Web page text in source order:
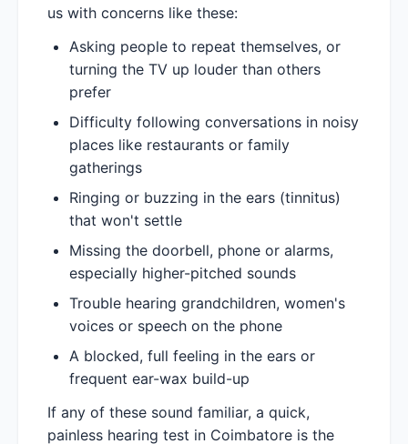
us with concerns like these:
Asking people to repeat themselves, or
turning the TV up louder than others
prefer
Difficulty following conversations in noisy
places like restaurants or family
gatherings
Ringing or buzzing in the ears (tinnitus)
that won't settle
Missing the doorbell, phone or alarms,
especially higher-pitched sounds
Trouble hearing grandchildren, women's
voices or speech on the phone
A blocked, full feeling in the ears or
frequent ear-wax build-up
If any of these sound familiar, a quick,
painless hearing test in Coimbatore is the